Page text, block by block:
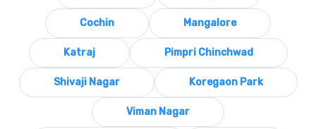
Cochin Mangalore
Katraj Pimpri Chinchwad
Shivaji Nagar Koregaon Park
Viman Nagar